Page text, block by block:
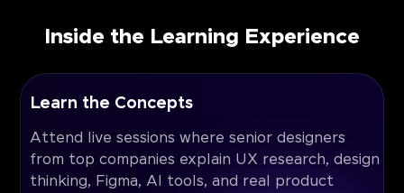
Inside the Learning Experience
Learn the Concepts
Attend live sessions where senior designers
from top companies explain UX research, design
thinking, Figma, AI tools, and real product